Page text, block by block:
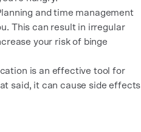
and time management
This can result in irregular
your risk of binge
is an effective tool for
said, it can cause side effects